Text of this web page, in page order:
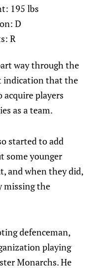
195 lbs
D
R
way through the
indication that the
acquire players
as a team.
started to add
some younger
and when they did,
missing the
defenceman,
playing
Monarchs. He